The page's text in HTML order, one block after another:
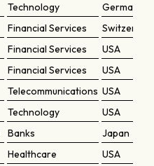
Technology
Germany
Financial Services
Switzerland
Financial Services
USA
Financial Services
USA
Telecommunications USA
Technology
USA
Banks
Japan
Healthcare USA